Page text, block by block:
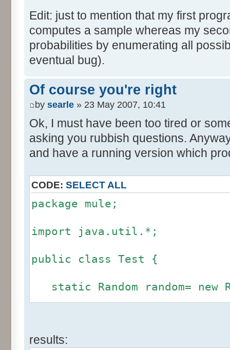
for (var j=0;
tabNext [i+j] +=
}
}
}
return (tabNext);
}
</script>
Edit: just to mention that my first
computes a sample whereas my
probabilities by enumerating all
eventual bug).
Of course you're right
by searle » 23 May 2007, 10:41
Ok, I must have been too tired or
asking you rubbish questions.
and have a running version which
CODE: SELECT ALL
package mule;
import java.util.*;
public class Test {
static Random random= new
fluctuation) {
results: